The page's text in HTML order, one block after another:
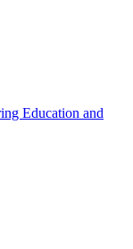
Education and